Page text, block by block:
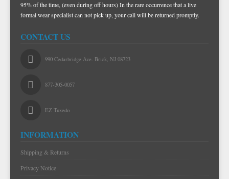
95% of the time, (even during off hours) In the rare occurrence that a live
formal wear specialist can not pick up, your call will be returned promptly.
CONTACT US
990 Cedarbridge Ave. Brick, NJ 08723
877-305-0057
EZ Tuxedo
INFORMATION
Shipping & Returns
Privacy Notice